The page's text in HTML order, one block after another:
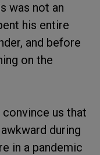
was not an
his entire
and before
on the
us that
during
in a pandemic